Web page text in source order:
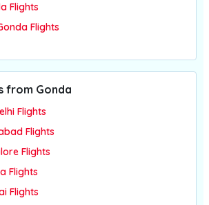
Flights
Flights
from Gonda
Flights
Flights
Flights
Flights
Flights